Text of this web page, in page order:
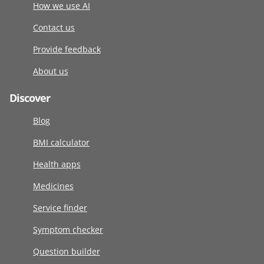
How we use AI
Contact us
Provide feedback
About us
Discover
Blog
BMI calculator
Health apps
Medicines
Service finder
Symptom checker
Question builder